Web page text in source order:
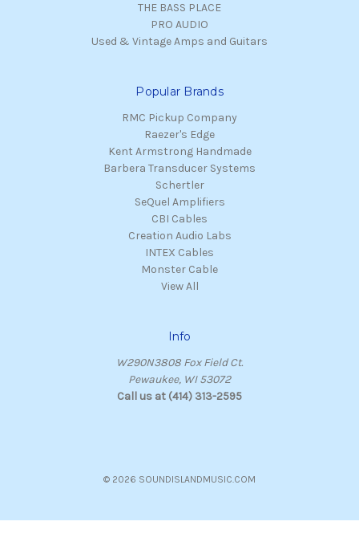
THE BASS PLACE
PRO AUDIO
Used & Vintage Amps and Guitars
Popular Brands
RMC Pickup Company
Raezer's Edge
Kent Armstrong Handmade
Barbera Transducer Systems
Schertler
SeQuel Amplifiers
CBI Cables
Creation Audio Labs
INTEX Cables
Monster Cable
View All
Info
W290N3808 Fox Field Ct.
Pewaukee, WI 53072
Call us at (414) 313-2595
© 2026 SOUNDISLANDMUSIC.COM